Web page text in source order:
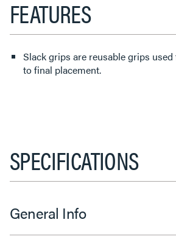
FEATURES
Slack grips are reusable grips
to final placement.
SPECIFICATIONS
General Info